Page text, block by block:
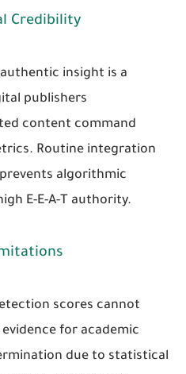
Credibility
insight is a
publishers
content command
Routine integration
algorithmic
E-E-A-T authority.
scores cannot
for academic
due to statistical